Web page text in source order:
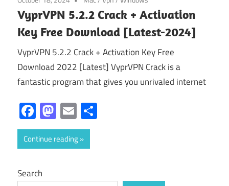
VyprVPN 5.2.2 Crack + Activation
Key Free Download [Latest-2024]
VyprVPN 5.2.2 Crack + Activation Key Free
Download 2022 [Latest] VyprVPN Crack is a
fantastic program that gives you unrivaled internet
Facebook
Mastodon
Email
Continue reading
Search